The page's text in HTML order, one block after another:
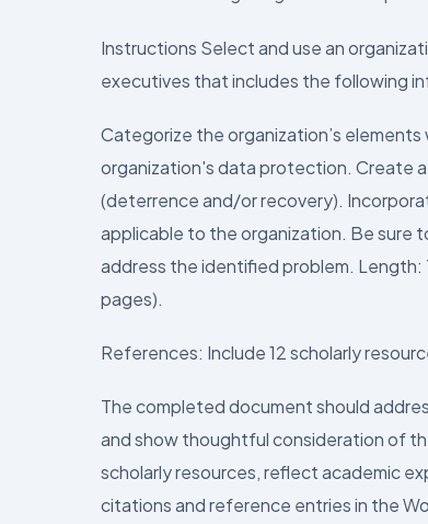
Instructions Select and use an
executives that includes the following
Categorize the organization’s
organization's data protection. Create
(deterrence and/or recovery).
applicable to the organization. Be sure
address the identified problem.
pages).
References: Include 12 scholarly
The completed document should
and show thoughtful consideration of
scholarly resources, reflect academic
citations and reference entries in the